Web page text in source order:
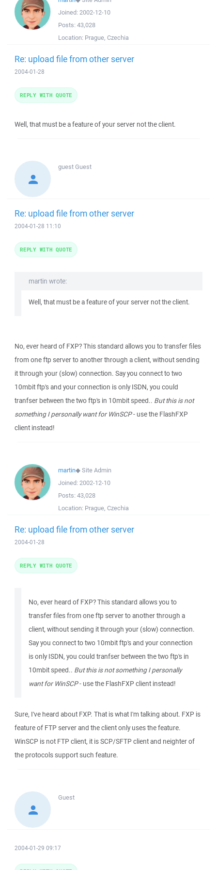
Joined: 2002-12-10
Posts: 43,028
Location: Prague, Czechia
Re: upload file from other server
2004-01-28
Well, that must be a feature of your server not the client.
REPLY WITH QUOTE
guestGuest
Re: upload file from other server
2004-01-28 11:10
martin wrote:
Well, that must be a feature of your server not the client.
No, ever heard of FXP? This standard allows you to transfer files
from one ftp server to another through a client, without sending
it through your (slow) connection. Say you connect to two
10mbit ftp's and your connection is only ISDN, you could
tranfser between the two ftp's in 10mbit speed.. But this is not
something I personally want for WinSCP- use the FlashFXP
client instead!
REPLY WITH QUOTE
martin◆Site Admin
Joined: 2002-12-10
Posts: 43,028
Location: Prague, Czechia
Re: upload file from other server
2004-01-28
No, ever heard of FXP? This standard allows you to
transfer files from one ftp server to another through a
client, without sending it through your (slow) connection.
Say you connect to two 10mbit ftp's and your connection
is only ISDN, you could tranfser between the two ftp's in
10mbit speed.. But this is not something I personally
want for WinSCP- use the FlashFXP client instead!
Sure, I've heard about FXP. That is what I'm talking about. FXP is
feature of FTP server and the client only uses the feature.
WinSCP is not FTP client, it is SCP/SFTP client and neighter of
the protocols support such feature.
REPLY WITH QUOTE
Guest
2004-01-29 09:17